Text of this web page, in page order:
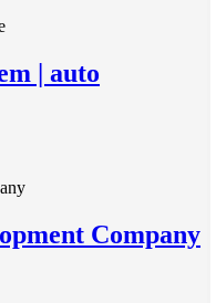
| auto
Company